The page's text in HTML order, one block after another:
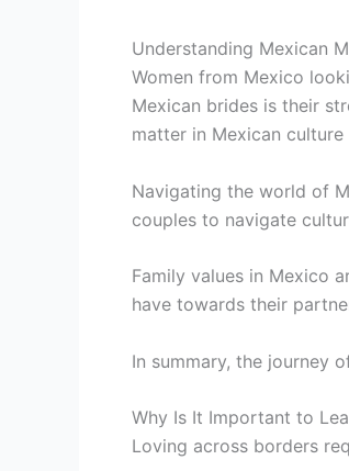
Understanding Mexican
Women from Mexico
Mexican brides is their
matter in Mexican
Navigating the world of
couples to navigate
Family values in Mexico
have towards their
In summary, the journey
Why Is It Important to
Loving across borders